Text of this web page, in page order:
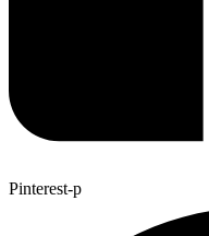
Pinterest-p